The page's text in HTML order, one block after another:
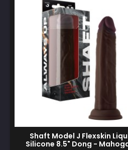
Shaft Model J Flexskin
Silicone 8.5" Dong -